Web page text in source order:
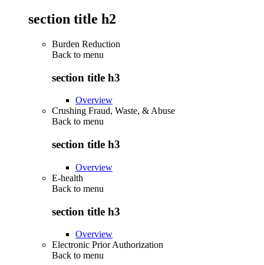
section title h2
Burden Reduction
Back to menu
section title h3
Overview
Crushing Fraud, Waste, & Abuse
Back to menu
section title h3
Overview
E-health
Back to menu
section title h3
Overview
Electronic Prior Authorization
Back to menu